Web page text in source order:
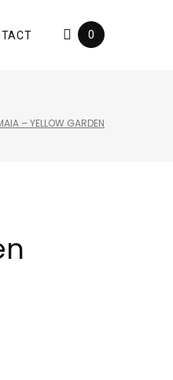
0
– YELLOW GARDEN